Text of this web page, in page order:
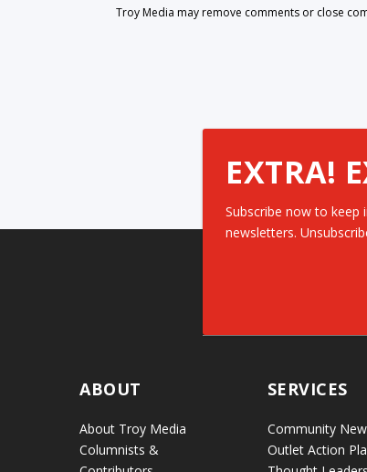
Troy Media may remove comments or close
EXTRA!
Subscribe now to
newsletters.
ABOUT
About Troy Media
Columnists &
SERVICES
Community
Outlet Action